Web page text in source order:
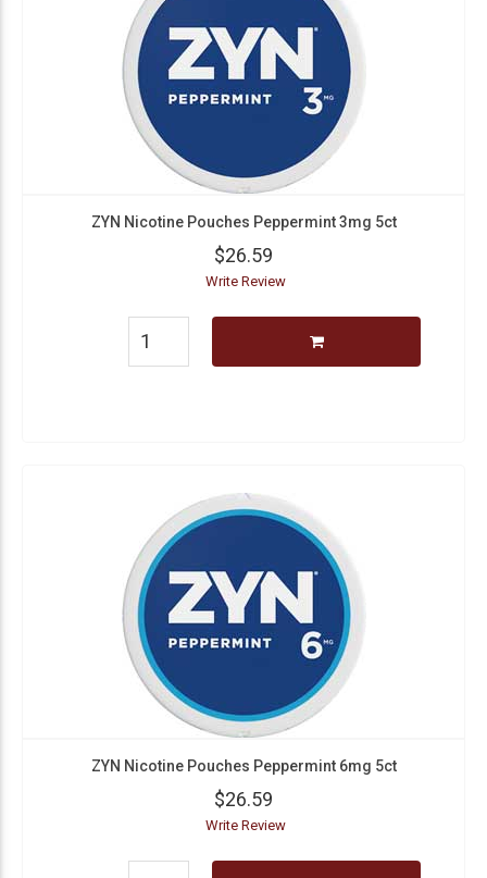
ZYN Nicotine Pouches Peppermint 3mg 5ct
$26.59
Write Review
ZYN Nicotine Pouches Peppermint 6mg 5ct
$26.59
Write Review